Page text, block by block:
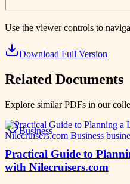
Use the viewer controls to
Download Full Version
Related Documents
Explore similar PDFs in our
Business
Practical Guide to
with Nilecruisers.com